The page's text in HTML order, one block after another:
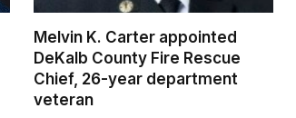
Melvin K. Carter appointed
DeKalb County Fire Rescue
Chief, 26-year department
veteran